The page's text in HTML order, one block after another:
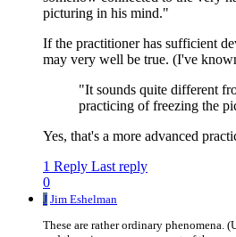
picturing in his mind."
If the practitioner has sufficient
may very well be true. (I've
"It sounds quite different
practicing of freezing the
Yes, that's a more advanced
1 Reply Last reply
0
J Jim Eshelman
These are rather ordinary phenomena.